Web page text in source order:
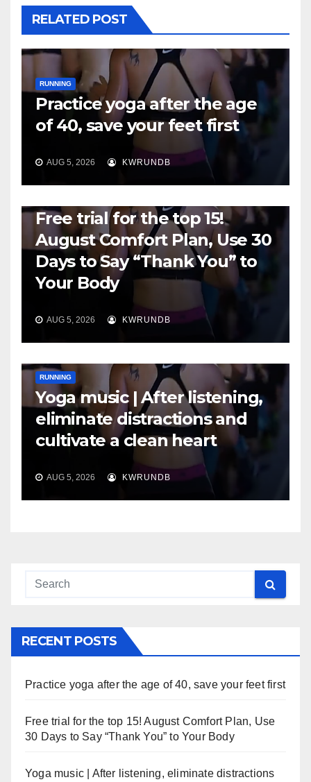
RELATED POST
RUNNING
Practice yoga after the age
of 40, save your feet first
AUG 5, 2026 KWRUNDB
Free trial for the top 15!
August Comfort Plan, Use 30
Days to Say “Thank You” to
Your Body
AUG 5, 2026 KWRUNDB
RUNNING
Yoga music | After listening,
eliminate distractions and
cultivate a clean heart
AUG 5, 2026 KWRUNDB
RECENT POSTS
Practice yoga after the age of 40, save your feet first
Free trial for the top 15! August Comfort Plan, Use
30 Days to Say “Thank You” to Your Body
Yoga music | After listening, eliminate distractions